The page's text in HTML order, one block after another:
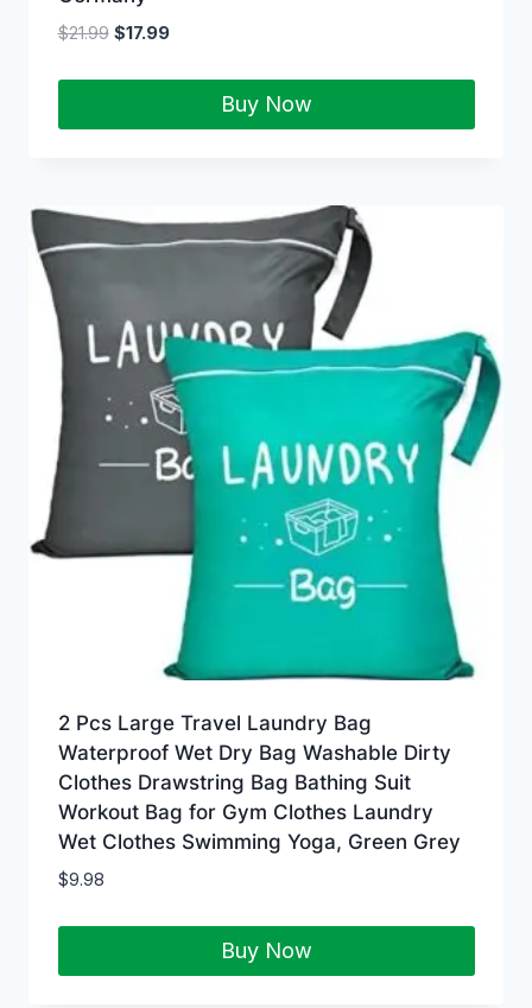
$21.99 $17.99
Buy Now
2 Pcs Large Travel Laundry Bag
Waterproof Wet Dry Bag Washable Dirty
Clothes Drawstring Bag Bathing Suit
Workout Bag for Gym Clothes Laundry
Wet Clothes Swimming Yoga, Green Grey
$9.98
Buy Now